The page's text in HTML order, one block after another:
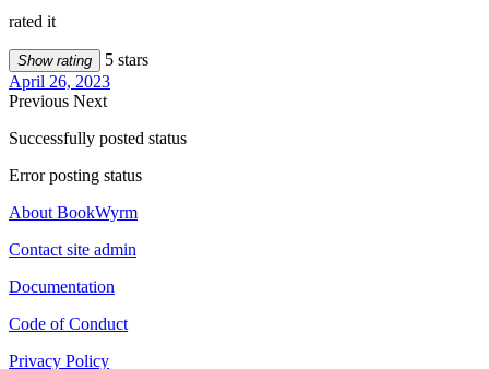
rated it
Show rating
5 stars
April 26, 2023
Previous Next
Successfully posted status
Error posting status
About BookWyrm
Contact site admin
Documentation
Code of Conduct
Privacy Policy